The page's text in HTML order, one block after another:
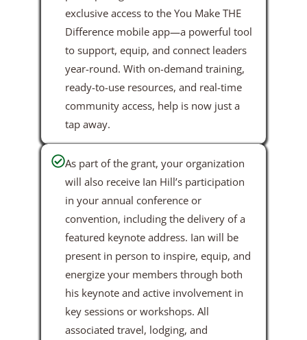
exclusive access to the You Make THE
Difference mobile app—a powerful tool
to support, equip, and connect leaders
year-round. With on-demand training,
ready-to-use resources, and real-time
community access, help is now just a
tap away.
As part of the grant, your organization
will also receive Ian Hill’s participation
in your annual conference or
convention, including the delivery of a
featured keynote address. Ian will be
present in person to inspire, equip, and
energize your members through both
his keynote and active involvement in
key sessions or workshops. All
associated travel, lodging, and